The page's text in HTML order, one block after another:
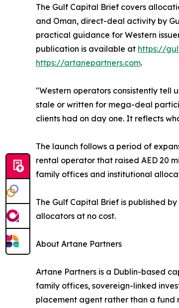
The Gulf Capital Brief covers
and Oman, direct-deal activity by
practical guidance for Western
publication is available at https://
https://artanepartners.com.
"Western operators consistently tell
stale or written for mega-deal
clients had on day one. It reflects
The launch follows a period of
rental operator that raised AED 20
family offices and institutional
The Gulf Capital Brief is published
allocators at no cost.
About Artane Partners
Artane Partners is a Dublin-based
family offices, sovereign-linked
placement agent rather than a fund